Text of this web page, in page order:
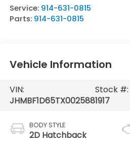
Service: 914-631-0815
Parts: 914-631-0815
Vehicle Information
VIN:
JHMBF1D65TX002588
Stock #:
1917
BODY STYLE
2D Hatchback